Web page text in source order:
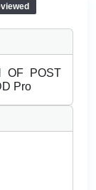
OF POST
Pro